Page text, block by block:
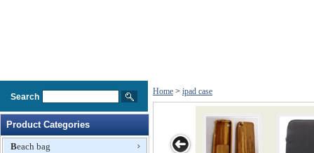
Search
Product Categories
Beach bag
Home > ipad case